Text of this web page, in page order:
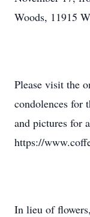
Woods, 11915
Please visit the
condolences for
and pictures for
https://
In lieu of